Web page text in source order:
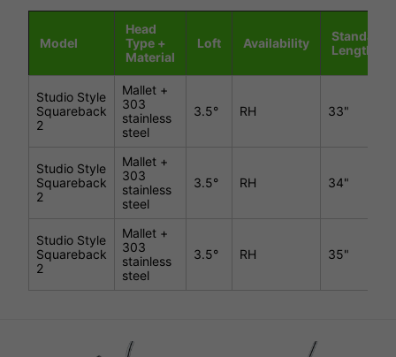
Model
Head
Type +
Material
Loft Availability
Standard
Length
Studio Style
Squareback
2
Mallet +
303
stainless
steel
3.5° RH 33"
Studio Style
Squareback
2
Mallet +
303
stainless
steel
3.5° RH 34"
Studio Style
Squareback
2
Mallet +
303
stainless
steel
3.5° RH 35"